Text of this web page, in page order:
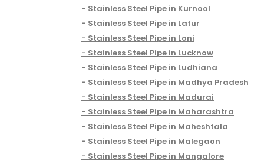
Stainless Steel Pipe in Kurnool
Stainless Steel Pipe in Latur
Stainless Steel Pipe in Loni
Stainless Steel Pipe in Lucknow
Stainless Steel Pipe in Ludhiana
Stainless Steel Pipe in Madhya Pradesh
Stainless Steel Pipe in Madurai
Stainless Steel Pipe in Maharashtra
Stainless Steel Pipe in Maheshtala
Stainless Steel Pipe in Malegaon
Stainless Steel Pipe in Mangalore